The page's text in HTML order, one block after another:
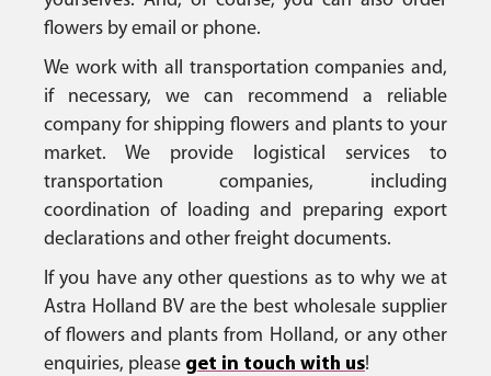
flowers by email or phone.
We work with all transportation companies and,
if necessary, we can recommend a reliable
company for shipping flowers and plants to your
market. We provide logistical services to
transportation companies, including
coordination of loading and preparing export
declarations and other freight documents.
If you have any other questions as to why we at
Astra Holland BV are the best wholesale supplier
of flowers and plants from Holland, or any other
enquiries, please get in touch with us!